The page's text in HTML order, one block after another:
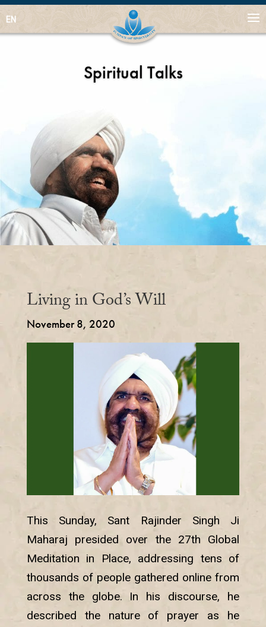
EN
Spiritual Talks
Living in God’s Will
November 8, 2020
This Sunday, Sant Rajinder Singh Ji
Maharaj presided over the 27th Global
Meditation in Place, addressing tens of
thousands of people gathered online from
across the globe. In his discourse, he
described the nature of prayer as he